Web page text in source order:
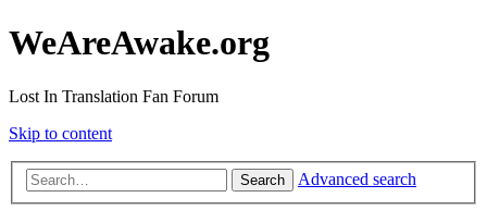
WeAreAwake.org
Lost In Translation Fan Forum
Skip to content
Search Advanced search